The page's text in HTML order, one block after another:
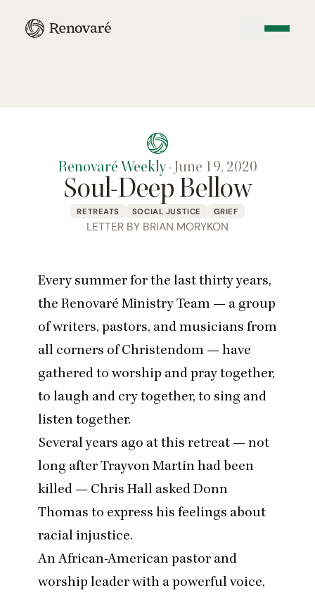
Renovaré Weekly · June 19, 2020
Soul-Deep Bellow
RETREATS SOCIAL JUSTICE GRIEF
LETTER BY BRIAN MORYKON
Every summer for the last thirty years,
the Renovaré Ministry Team — a group
of writers, pastors, and musicians from
all corners of Christendom — have
gathered to worship and pray together,
to laugh and cry together, to sing and
listen together.
Several years ago at this retreat — not
long after Trayvon Martin had been
killed — Chris Hall asked Donn
Thomas to express his feelings about
racial injustice.
An African-American pastor and
worship leader with a powerful voice,